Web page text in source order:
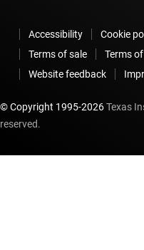
Accessibility Cookie
Terms of sale
Terms
Website feedback
© Copyright 1995-2026Texas
reserved.